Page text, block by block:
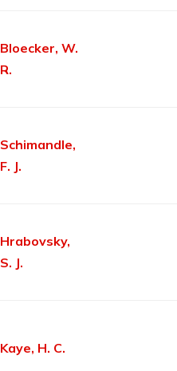
Bloecker, W.
R.
Schimandle,
F. J.
Hrabovsky,
S. J.
Kaye, H. C.